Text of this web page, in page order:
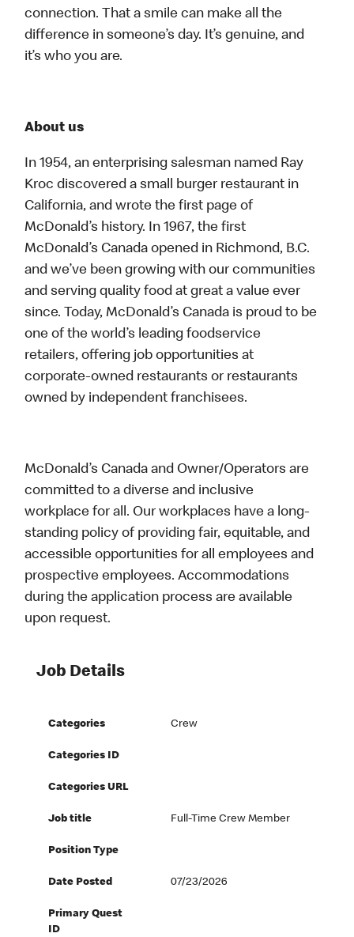
connection. That a smile can make all the
difference in someone’s day. It’s genuine, and
it’s who you are.
About us
In 1954, an enterprising salesman named Ray
Kroc discovered a small burger restaurant in
California, and wrote the first page of
McDonald’s history. In 1967, the first
McDonald’s Canada opened in Richmond, B.C.
and we’ve been growing with our communities
and serving quality food at great a value ever
since. Today, McDonald’s Canada is proud to be
one of the world’s leading foodservice
retailers, offering job opportunities at
corporate-owned restaurants or restaurants
owned by independent franchisees.
McDonald’s Canada and Owner/Operators are
committed to a diverse and inclusive
workplace for all. Our workplaces have a long-
standing policy of providing fair, equitable, and
accessible opportunities for all employees and
prospective employees. Accommodations
during the application process are available
upon request.
Job Details
Categories Crew
Categories ID
Categories URL
Job title Full-Time Crew Member
Position Type
Date Posted 07/23/2026
Primary Quest
ID